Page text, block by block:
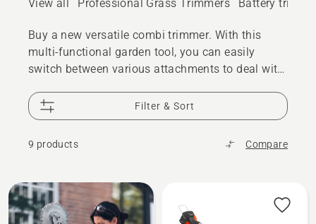
View all Professional Grass Trimmers Battery
Buy a new versatile combi trimmer. With this
multi-functional garden tool, you can easily
switch between various attachments to deal with
available as battery/electric and petrol, and we
provide models meeting both suburban and
professional needs.
Filter & Sort
9 products Compare
All
products